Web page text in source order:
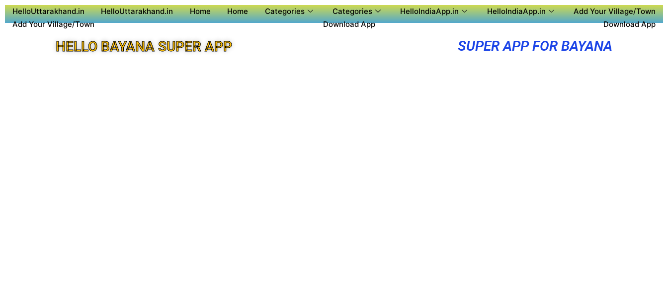
HelloUttarakhand.in HelloUttarakhand.in Home Home Categories Categories HelloIndiaApp.in HelloIndiaApp.in
Add Your Village/Town
Add Your Village/Town
Download App Download App
HELLO BAYANA SUPER APP SUPER APP FOR BAYANA